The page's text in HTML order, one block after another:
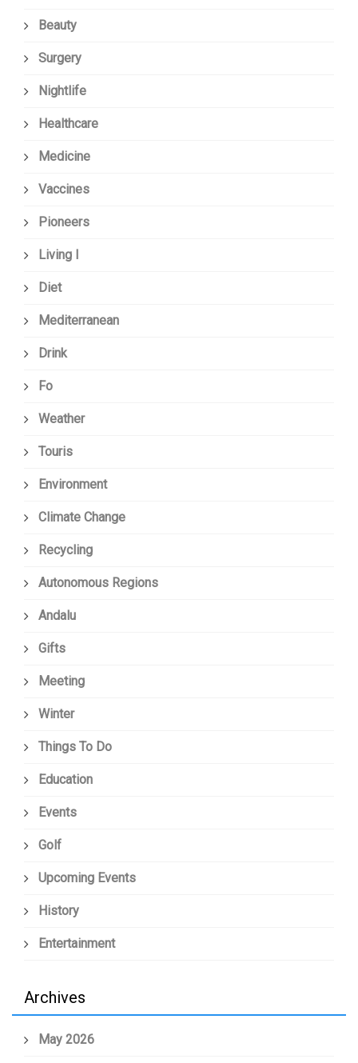
Beauty
Surgery
Nightlife
Healthcare
Medicine
Vaccines
Pioneers
Living I
Diet
Mediterranean
Drink
Fo
Weather
Touris
Environment
Climate Change
Recycling
Autonomous Regions
Andalu
Gifts
Meeting
Winter
Things To Do
Education
Events
Golf
Upcoming Events
History
Entertainment
Archives
May 2026